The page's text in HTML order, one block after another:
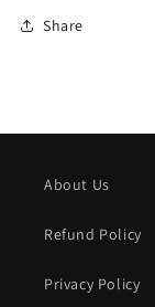
Share
About Us
Refund Policy
Privacy Policy